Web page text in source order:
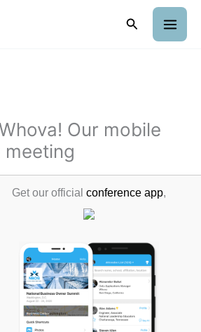
Search
Our mobile
Get our official conference app,